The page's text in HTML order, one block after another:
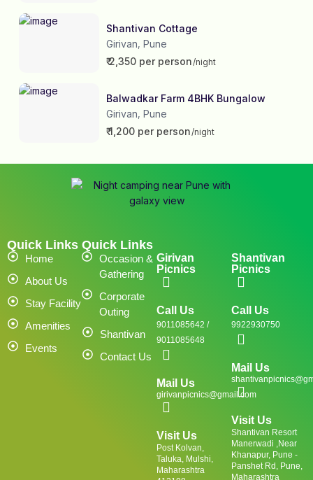
Shantivan Cottage
Girivan, Pune
₹ 2,350 per person/night
Balwadkar Farm 4BHK Bungalow
Girivan, Pune
₹ 1,200 per person/night
Quick Links
Home
About Us
Stay Facility
Amenities
Events
Quick Links
Occasion &
Gathering
Corporate
Outing
Shantivan
Contact Us
Girivan
Picnics
Call Us
9011085642 /
9011085648
Mail Us
girivanpicnics@gmail.com
Visit Us
Post Kolvan,
Taluka, Mulshi,
Maharashtra
Shantivan
Picnics
Call Us
9922930750
Mail Us
Visit Us
Shantivan Resort
Manerwadi ,Near
Khanapur, Pune -
Panshet Rd, Pune,
Maharashtra